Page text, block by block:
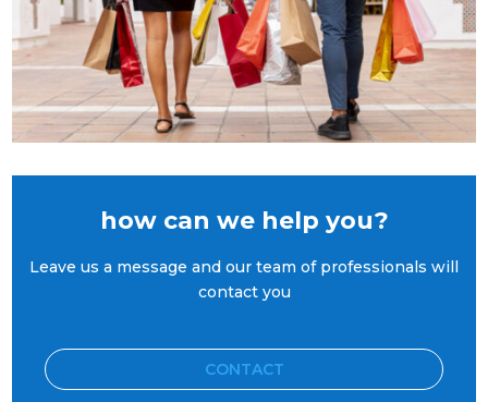
how can we help you?
Leave us a message and our team of professionals will
contact you
CONTACT